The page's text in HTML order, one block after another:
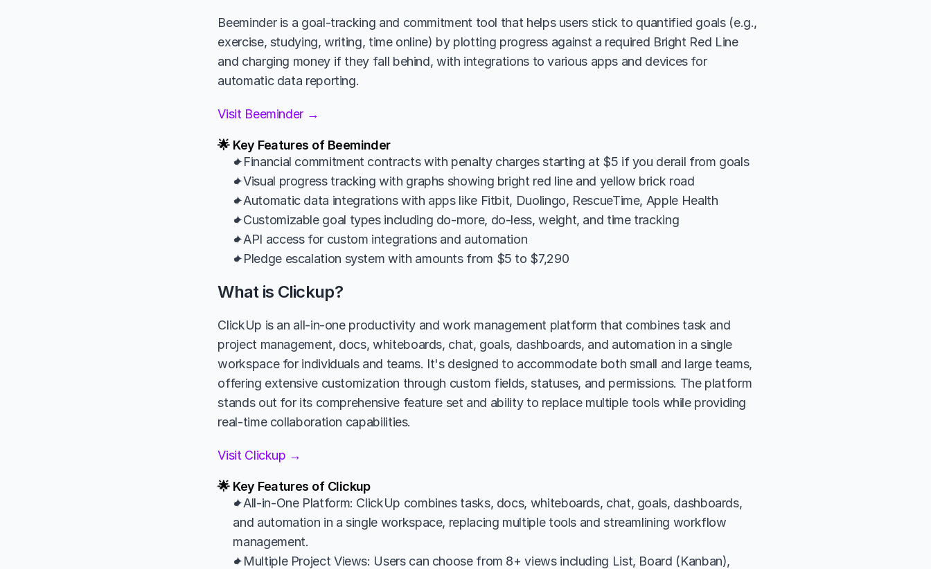
Beeminder is a goal-tracking and commitment tool that helps users stick to quantified goals (e.g.,
exercise, studying, writing, time online) by plotting progress against a required Bright Red Line
and charging money if they fall behind, with integrations to various apps and devices for
automatic data reporting.
Visit Beeminder →
🌟 Key Features of Beeminder
✦Financial commitment contracts with penalty charges starting at $5 if you derail from goals
✦Visual progress tracking with graphs showing bright red line and yellow brick road
✦Automatic data integrations with apps like Fitbit, Duolingo, RescueTime, Apple Health
✦Customizable goal types including do-more, do-less, weight, and time tracking
✦API access for custom integrations and automation
✦Pledge escalation system with amounts from $5 to $7,290
What is Clickup?
ClickUp is an all-in-one productivity and work management platform that combines task and
project management, docs, whiteboards, chat, goals, dashboards, and automation in a single
workspace for individuals and teams. It's designed to accommodate both small and large teams,
offering extensive customization through custom fields, statuses, and permissions. The platform
stands out for its comprehensive feature set and ability to replace multiple tools while providing
real-time collaboration capabilities.
Visit Clickup →
🌟 Key Features of Clickup
✦All-in-One Platform: ClickUp combines tasks, docs, whiteboards, chat, goals, dashboards,
and automation in a single workspace, replacing multiple tools and streamlining workflow
management.
✦Multiple Project Views: Users can choose from 8+ views including List, Board (Kanban),